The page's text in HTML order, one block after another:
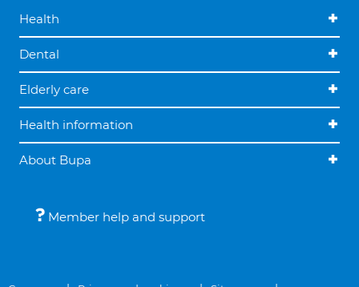
Health
Dental
Elderly care
Health information
About Bupa
Member help and support